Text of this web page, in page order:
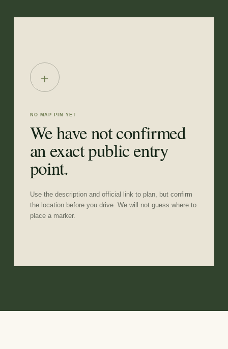
+
NO MAP PIN YET
We have not confirmed
an exact public entry
point.
Use the description and official link to plan, but confirm
the location before you drive. We will not guess where to
place a marker.